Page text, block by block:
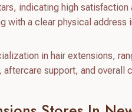
indicating high
with a clear physical address
in hair extensions,
support, and overall